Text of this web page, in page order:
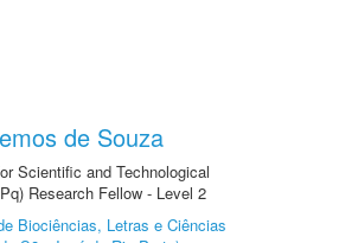
de Souza
Scientific and Technological
Research Fellow - Level 2
Biociências, Letras e Ciências